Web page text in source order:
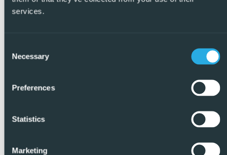
services.
Selection
Necessary
Preferences
Statistics
Marketing